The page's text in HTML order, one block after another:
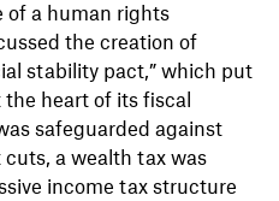
of a human rights
the creation of
stability pact,” which put
heart of its fiscal
safeguarded against
a wealth tax was
income tax structure